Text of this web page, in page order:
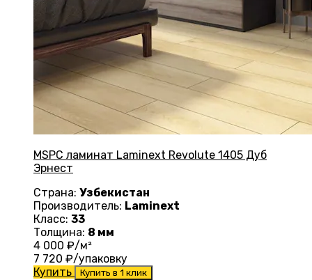
MSPC ламинат Laminext Revolute 1405 Дуб
Эрнест
Страна: Узбекистан
Производитель: Laminext
Класс: 33
Толщина: 8 мм
4 000 ₽/м²
7 720 ₽/упаковку
Купить
Купить в 1 клик